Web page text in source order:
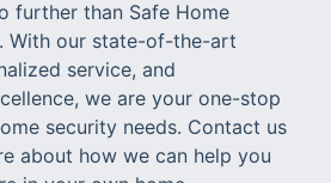
further than Safe Home
With our state-of-the-art
service, and
we are your one-stop
security needs. Contact us
about how we can help you